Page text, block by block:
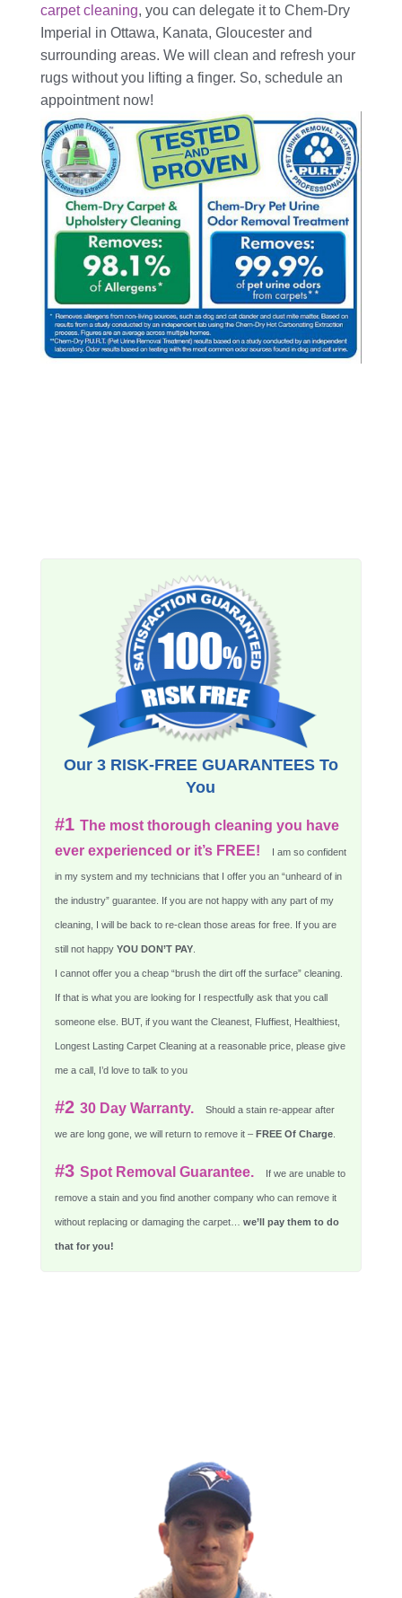
carpet cleaning, you can delegate it to Chem-Dry
Imperial in Ottawa, Kanata, Gloucester and
surrounding areas. We will clean and refresh your
rugs without you lifting a finger. So, schedule an
appointment now!
Our 3 RISK-FREE GUARANTEES To
You
#1 The most thorough cleaning you have
ever experienced or it’s FREE!
I am so confident
in my system and my technicians that I offer you an “unheard of in
the industry” guarantee. If you are not happy with any part of my
cleaning, I will be back to re-clean those areas for free. If you are
still not happy YOU DON’T PAY.
I cannot offer you a cheap “brush the dirt off the surface” cleaning.
If that is what you are looking for I respectfully ask that you call
someone else. BUT, if you want the Cleanest, Fluffiest, Healthiest,
Longest Lasting Carpet Cleaning at a reasonable price, please give
me a call, I’d love to talk to you
#2 30 Day Warranty. Should a stain re-appear after
we are long gone, we will return to remove it – FREE Of Charge.
#3 Spot Removal Guarantee. If we are unable to
remove a stain and you find another company who can remove it
without replacing or damaging the carpet… we’ll pay them to do
that for you!